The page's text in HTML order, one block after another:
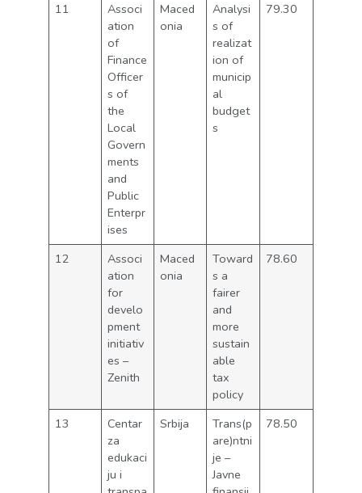
11
Associ
ation
of
Finance
Officer
s of
the
Local
Govern
ments
and
Public
Enterpr
ises
Maced
onia
Analysi
s of
realizat
ion of
municip
al
budget
s
79.30
12
Associ
ation
for
develo
pment
initiativ
es –
Zenith
Maced
onia
Toward
s a
fairer
and
more
sustain
able
tax
policy
78.60
13
Centar
za
edukaci
ju i
Srbija
Trans(p
are)ntni
je –
Javne
78.50